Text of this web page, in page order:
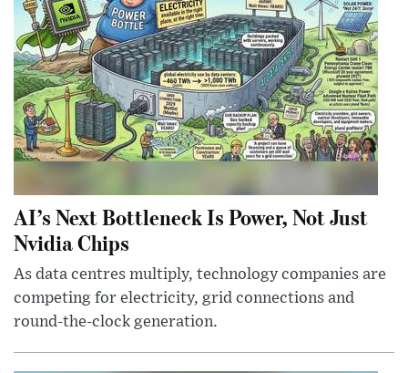
AI’s Next Bottleneck Is Power, Not Just
Nvidia Chips
As data centres multiply, technology companies are
competing for electricity, grid connections and
round-the-clock generation.